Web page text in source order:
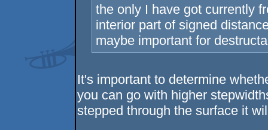
the only I have got currently
interior part of signed
maybe important for
It's important to determine
you can go with higher
stepped through the surface it